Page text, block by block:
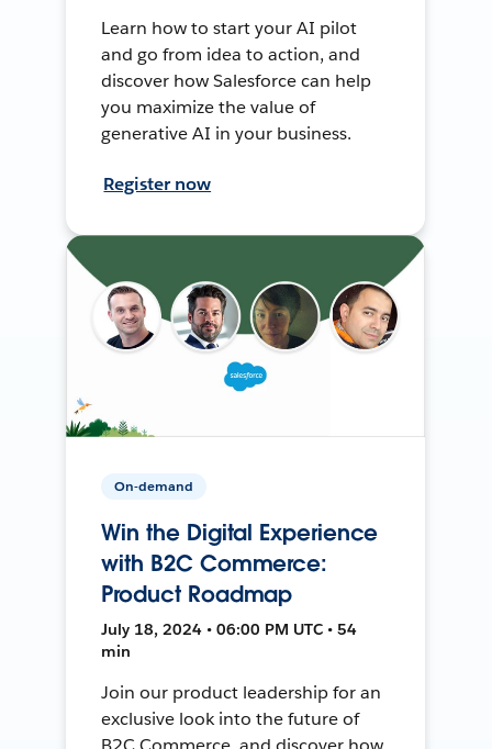
Learn how to start your AI pilot
and go from idea to action, and
discover how Salesforce can help
you maximize the value of
generative AI in your business.
Register now
On-demand
Win the Digital Experience
with B2C Commerce:
Product Roadmap
July 18, 2024 • 06:00 PM UTC • 54
min
Join our product leadership for an
exclusive look into the future of